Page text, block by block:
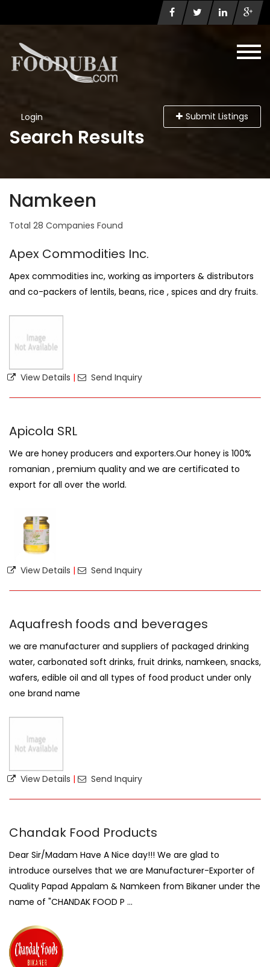
Login Submit Listings
Search Results
Namkeen
Total 28 Companies Found
Apex Commodities Inc.
Apex commodities inc, working as importers & distributors
and co-packers of lentils, beans, rice , spices and dry fruits.
View Details | Send Inquiry
Apicola SRL
We are honey producers and exporters.Our honey is 100%
romanian , premium quality and we are certificated to
export for all over the world.
View Details | Send Inquiry
Aquafresh foods and beverages
we are manufacturer and suppliers of packaged drinking
water, carbonated soft drinks, fruit drinks, namkeen, snacks,
wafers, edible oil and all types of food product under only
one brand name
View Details | Send Inquiry
Chandak Food Products
Dear Sir/Madam Have A Nice day!!! We are glad to
introduce ourselves that we are Manufacturer-Exporter of
Quality Papad Appalam & Namkeen from Bikaner under the
name of "CHANDAK FOOD P ...